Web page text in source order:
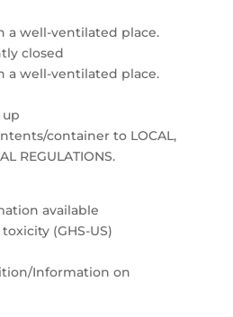
a well-ventilated place.
closed
a well-ventilated place.
up
container to LOCAL,
REGULATIONS.
available
(GHS-US)
Information on